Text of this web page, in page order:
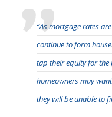
“As mortgage rates
continue to form
tap their equity for
homeowners may
they will be unable to